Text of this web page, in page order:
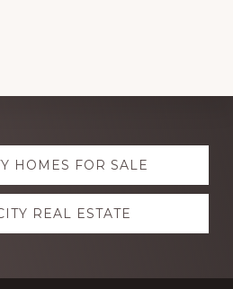
HOMES FOR SALE
REAL ESTATE